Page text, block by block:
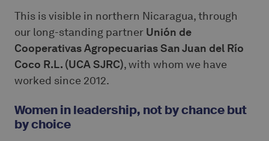
This is visible in northern Nicaragua, through
our long-standing partner Unión de
Cooperativas Agropecuarias San Juan del Río
Coco R.L. (UCA SJRC), with whom we have
worked since 2012.
Women in leadership, not by chance but
by choice